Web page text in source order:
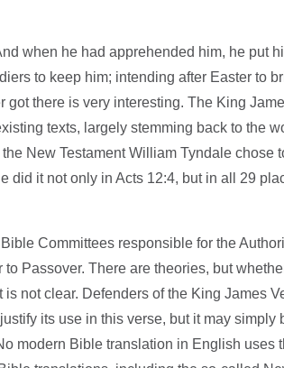
when he had apprehended him, he put
to keep him; intending after Easter to
got there is very interesting. The King
texts, largely stemming back to the
New Testament William Tyndale chose
did it not only in Acts 12:4, but in all 29
Committees responsible for the
Passover. There are theories, but
not clear. Defenders of the King James
its use in this verse, but it may simply
modern Bible translation in English uses